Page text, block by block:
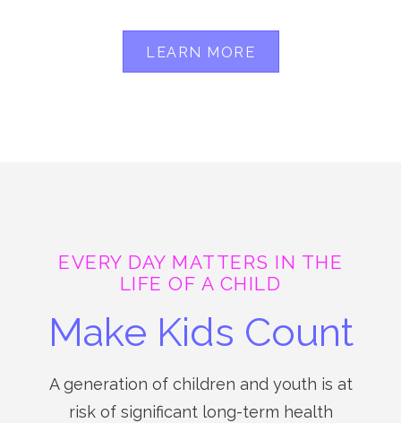
LEARN MORE
EVERY DAY MATTERS IN THE
LIFE OF A CHILD
Make Kids Count
A generation of children and youth is at
risk of significant long-term health